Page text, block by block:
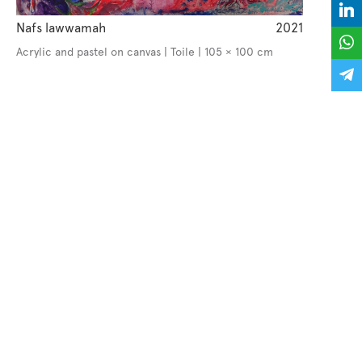
Nafs lawwamah 2021
Acrylic and pastel on canvas | Toile | 105 × 100 cm